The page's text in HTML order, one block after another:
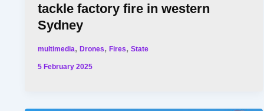
tackle factory fire in western
Sydney
multimedia,Drones,Fires,State
5 February 2025